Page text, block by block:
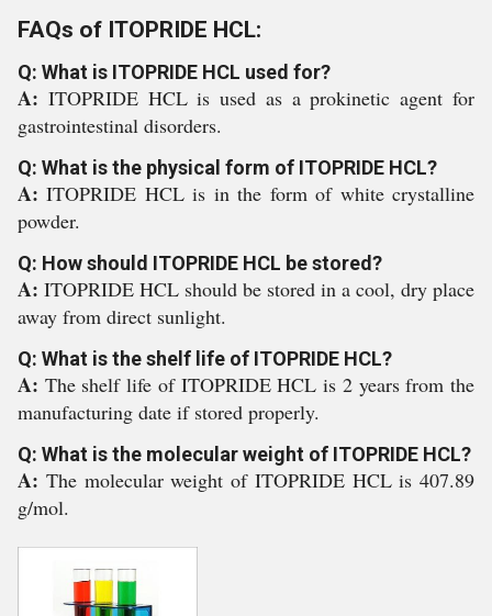
FAQs of ITOPRIDE HCL:
Q: What is ITOPRIDE HCL used for?
A: ITOPRIDE HCL is used as a prokinetic agent for
gastrointestinal disorders.
Q: What is the physical form of ITOPRIDE HCL?
A:ITOPRIDE HCL is in the form of white crystalline
powder.
Q: How should ITOPRIDE HCL be stored?
A: ITOPRIDE HCL should be stored in a cool, dry place
away from direct sunlight.
Q: What is the shelf life of ITOPRIDE HCL?
A: The shelf life of ITOPRIDE HCL is 2 years from the
manufacturing date if stored properly.
Q: What is the molecular weight of ITOPRIDE HCL?
A: The molecular weight of ITOPRIDE HCL is 407.89
g/mol.